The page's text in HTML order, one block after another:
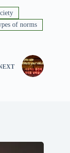
of norms